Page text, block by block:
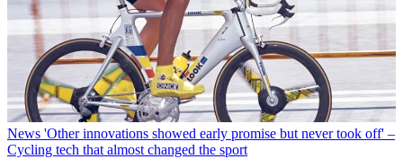
News 'Other innovations showed early promise but never took off' –
Cycling tech that almost changed the sport